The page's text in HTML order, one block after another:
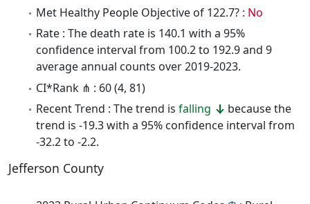
Met Healthy People Objective of 122.7? : No
Rate : The death rate is 140.1 with a 95%
confidence interval from 100.2 to 192.9 and 9
average annual counts over 2019-2023.
CI*Rank ⋔ : 60 (4, 81)
Recent Trend : The trend is falling
because the
trend is -19.3 with a 95% confidence interval from
-32.2 to -2.2.
Jefferson County